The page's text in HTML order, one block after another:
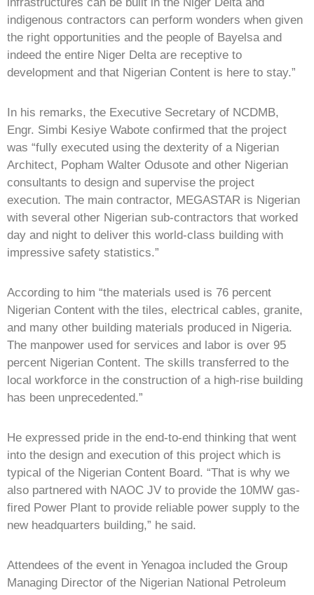
indigenous contractors can perform wonders when given
the right opportunities and the people of Bayelsa and
indeed the entire Niger Delta are receptive to
development and that Nigerian Content is here to stay.”
In his remarks, the Executive Secretary of NCDMB,
Engr. Simbi Kesiye Wabote confirmed that the project
was “fully executed using the dexterity of a Nigerian
Architect, Popham Walter Odusote and other Nigerian
consultants to design and supervise the project
execution. The main contractor, MEGASTAR is Nigerian
with several other Nigerian sub-contractors that worked
day and night to deliver this world-class building with
impressive safety statistics.”
According to him “the materials used is 76 percent
Nigerian Content with the tiles, electrical cables, granite,
and many other building materials produced in Nigeria.
The manpower used for services and labor is over 95
percent Nigerian Content. The skills transferred to the
local workforce in the construction of a high-rise building
has been unprecedented.”
He expressed pride in the end-to-end thinking that went
into the design and execution of this project which is
typical of the Nigerian Content Board. “That is why we
also partnered with NAOC JV to provide the 10MW gas-
fired Power Plant to provide reliable power supply to the
new headquarters building,” he said.
Attendees of the event in Yenagoa included the Group
Managing Director of the Nigerian National Petroleum